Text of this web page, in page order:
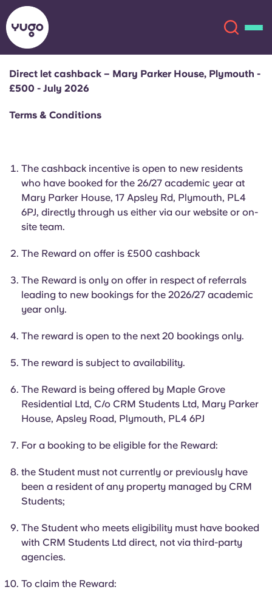
About
More
Account Language
English (GB)
Català
Deutsch
Italian
Portuguese
Select a country
Select a city
Select a residence
Login
Book Now
English (GB)
Català Deutsch
Portuguese
Direct let cashback – Mary Parker House, Plymouth -
£500 - July 2026
Terms & Conditions
The cashback incentive is open to new residents
who have booked for the 26/27 academic year at
Mary Parker House, 17 Apsley Rd, Plymouth, PL4
6PJ, directly through us either via our website or on-
site team.
The Reward on offer is £500 cashback
The Reward is only on offer in respect of referrals
leading to new bookings for the 2026/27 academic
year only.
The reward is open to the next 20 bookings only.
The reward is subject to availability.
The Reward is being offered by Maple Grove
Residential Ltd, C/o CRM Students Ltd, Mary Parker
House, Apsley Road, Plymouth, PL4 6PJ
For a booking to be eligible for the Reward:
the Student must not currently or previously have
been a resident of any property managed by CRM
Students;
The Student who meets eligibility must have booked
with CRM Students Ltd direct, not via third-party
agencies.
To claim the Reward: